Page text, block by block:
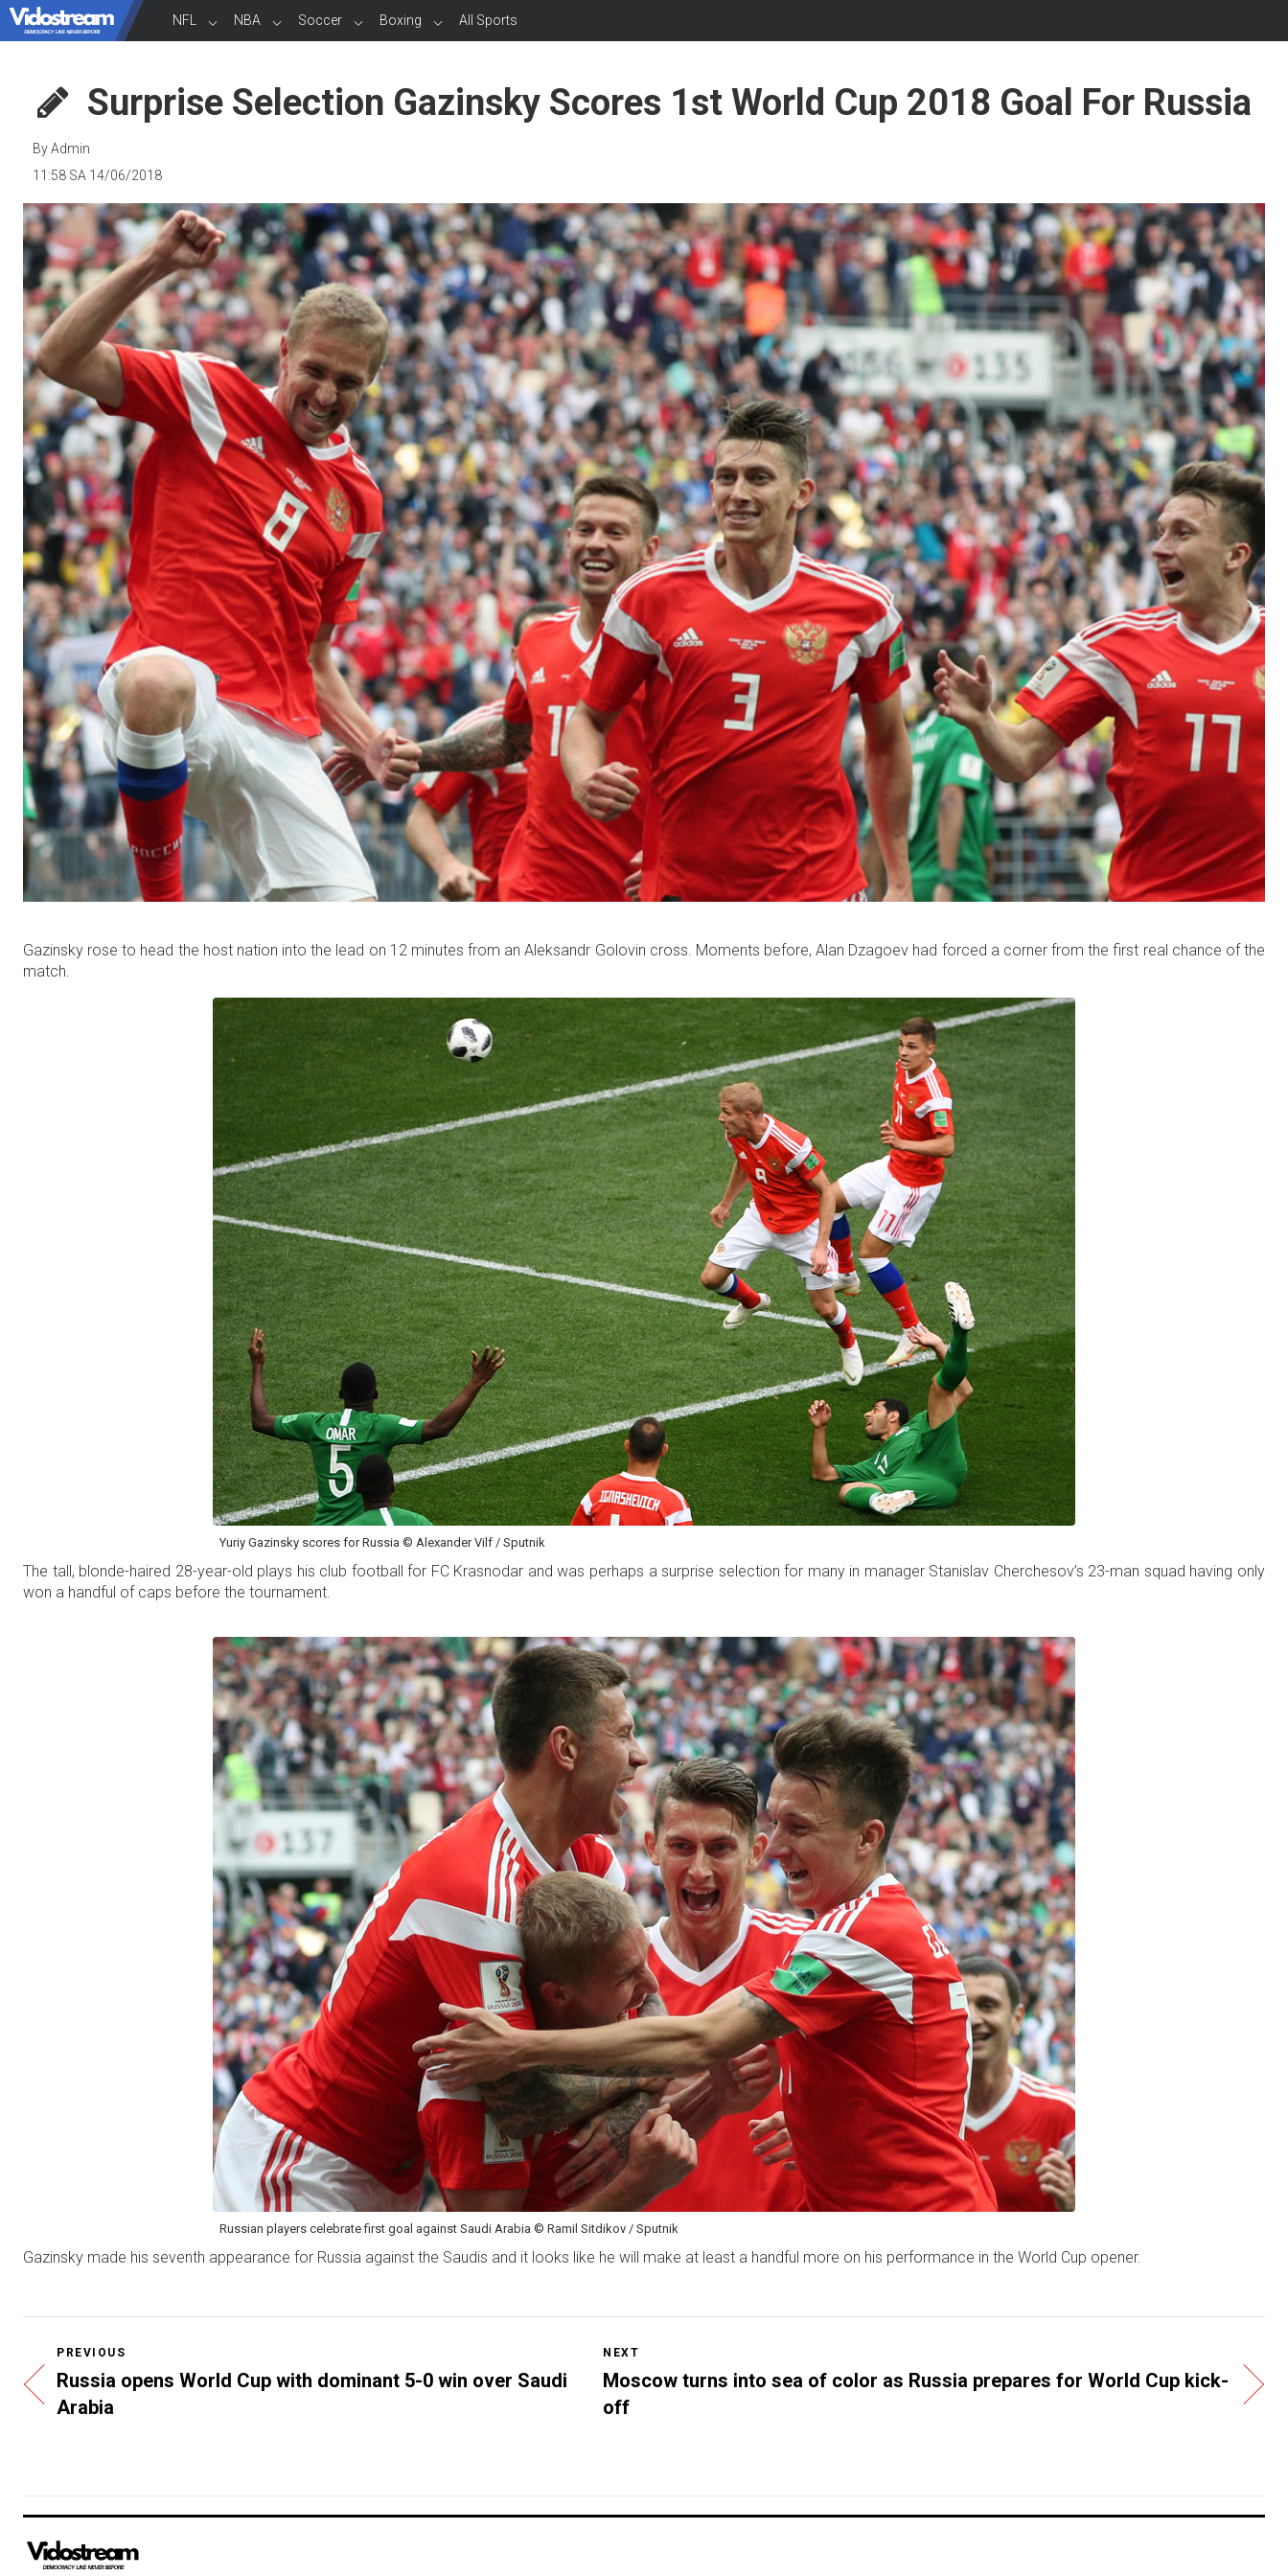
NFL NBA Soccer Boxing All Sports
Surprise Selection Gazinsky Scores 1st World Cup 2018 Goal For Russia
By Admin
11:58 SA 14/06/2018
Gazinsky rose to head the host nation into the lead on 12 minutes from an Aleksandr Golovin cross. Moments before, Alan Dzagoev had forced a corner from the first real chance of the
match.
Yuriy Gazinsky scores for Russia © Alexander Vilf / Sputnik
The tall, blonde-haired 28-year-old plays his club football for FC Krasnodar and was perhaps a surprise selection for many in manager Stanislav Cherchesov’s 23-man squad having only
won a handful of caps before the tournament.
Russian players celebrate first goal against Saudi Arabia © Ramil Sitdikov / Sputnik
Gazinsky made his seventh appearance for Russia against the Saudis and it looks like he will make at least a handful more on his performance in the World Cup opener.
PREVIOUS
Russia opens World Cup with dominant 5-0 win over Saudi
Arabia
NEXT
Moscow turns into sea of color as Russia prepares for World Cup kick-
off